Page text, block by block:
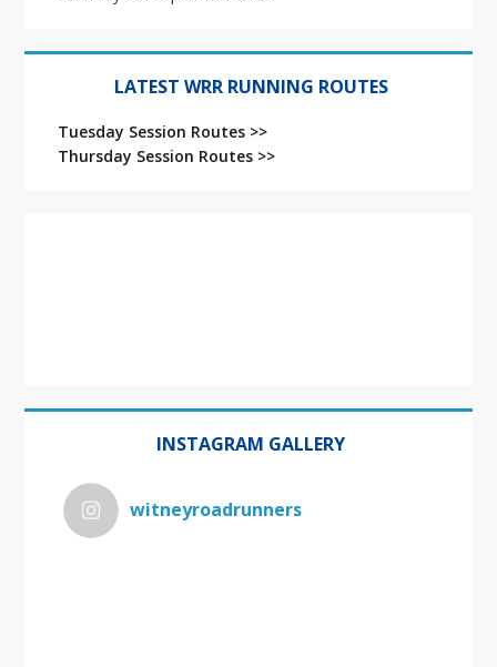
LATEST WRR RUNNING ROUTES
Tuesday Session Routes >>
Thursday Session Routes >>
INSTAGRAM GALLERY
witneyroadrunners